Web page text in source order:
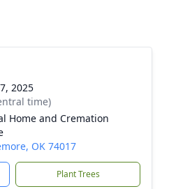
2025
time)
Home and Cremation
OK 74017
Plant Trees